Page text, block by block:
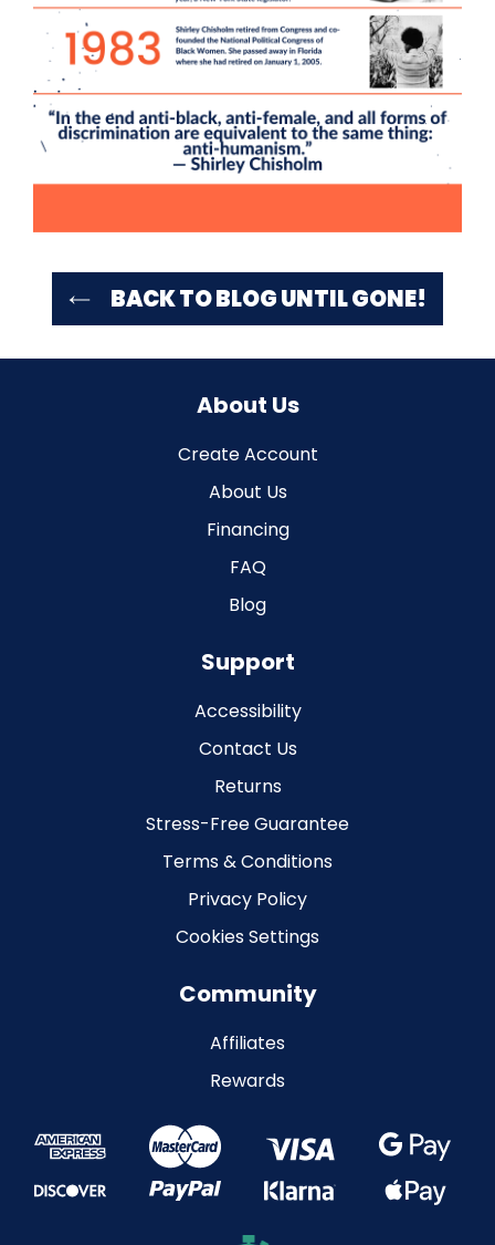
BACK TO BLOG UNTIL GONE!
About Us
Create Account
About Us
Financing
FAQ
Blog
Support
Accessibility
Contact Us
Returns
Stress-Free Guarantee
Terms & Conditions
Privacy Policy
Cookies Settings
Community
Affiliates
Rewards